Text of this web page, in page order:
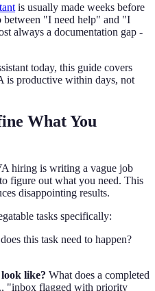
is usually made weeks before
between "I need help" and "I
always a documentation gap -
today, this guide covers
is productive within days, not
What You
hiring is writing a vague job
figure out what you need. This
disappointing results.
tasks specifically:
this task need to happen?
like? What does a completed
"inbox flagged with priority